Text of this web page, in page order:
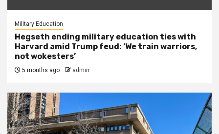
Military Education
Hegseth ending military education ties with
Harvard amid Trump feud: ‘We train warriors,
not wokesters’
5 months ago admin